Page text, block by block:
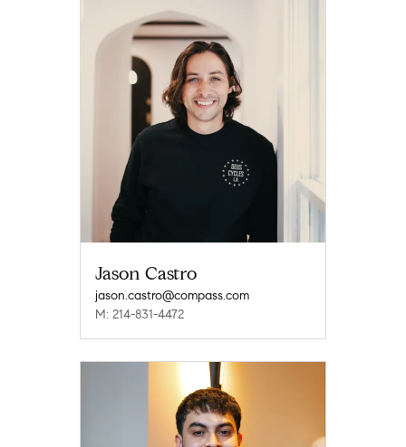
Jason Castro
jason.castro@compass.com
M: 214-831-4472